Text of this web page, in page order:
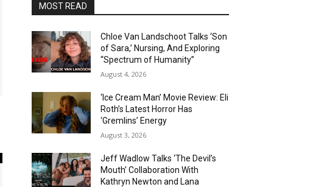
MOST READ
Chloe Van Landschoot Talks ‘Son
of Sara,’ Nursing, And Exploring
“Spectrum of Humanity”
August 4, 2026
‘Ice Cream Man’ Movie Review: Eli
Roth’s Latest Horror Has
‘Gremlins’ Energy
August 3, 2026
Jeff Wadlow Talks ‘The Devil’s
Mouth’ Collaboration With
Kathryn Newton and Lana